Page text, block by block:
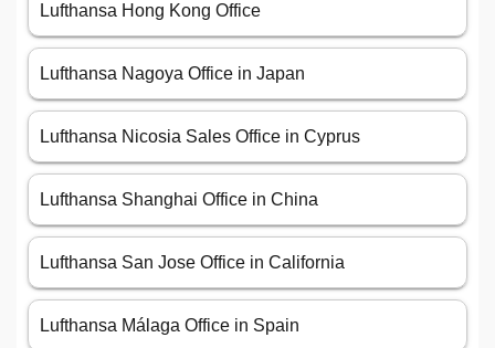
Lufthansa Hong Kong Office
Lufthansa Nagoya Office in Japan
Lufthansa Nicosia Sales Office in Cyprus
Lufthansa Shanghai Office in China
Lufthansa San Jose Office in California
Lufthansa Málaga Office in Spain